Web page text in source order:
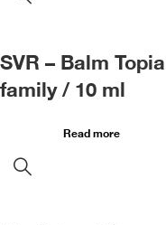
SVR – Balm
family / 10 ml
Read more